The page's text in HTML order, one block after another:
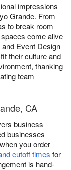
impressions
Grande. From
to break room
come alive
Event Design
their culture and
thanking
team
CA
business
businesses
you order
cutoff times for
is hand-